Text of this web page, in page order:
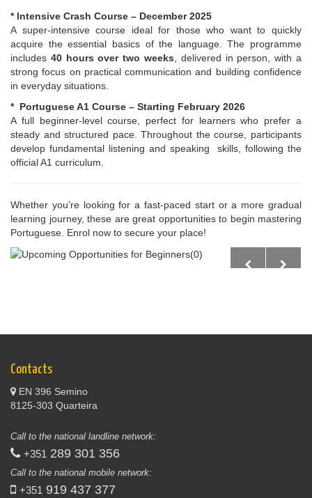
* Intensive Crash Course – December 2025
A super-intensive course ideal for those who want to quickly
acquire the essential basics of the language. The programme
includes 40 hours over two weeks , delivered in person, with a
strong focus on practical communication and building confidence
in everyday situations.
* Portuguese A1 Course – Starting February 2026
A full beginner-level course, perfect for learners who prefer a
steady and structured pace. Throughout the course, participants
develop fundamental listening and speaking skills, following the
official A1 curriculum.
Whether you’re looking for a fast-paced start or a more gradual
learning journey, these are great opportunities to begin mastering
Portuguese. Enrol now to secure your place!
Contacts
EN 396 Semino
8125-303 Quarteira
Call to the national landline network:
+351 289 301 356
Call to the national mobile network:
+351 919 437 377